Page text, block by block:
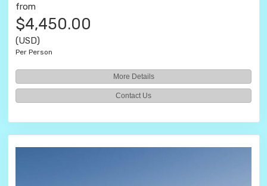
from
$4,450.00
(USD)
Per Person
More Details
Contact Us